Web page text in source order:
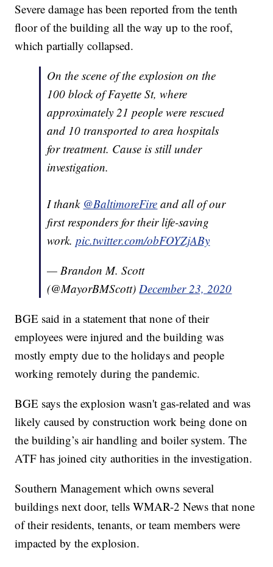
Severe damage has been reported from the tenth
floor of the building all the way up to the roof,
which partially collapsed.
On the scene of the explosion on the
100 block of Fayette St, where
approximately 21 people were rescued
and 10 transported to area hospitals
for treatment. Cause is still under
investigation.
I thank @BaltimoreFire and all of our
first responders for their life-saving
work.pic.twitter.com/obFOYZjABy
— Brandon M. Scott
(@MayorBMScott) December 23, 2020
BGE said in a statement that none of their
employees were injured and the building was
mostly empty due to the holidays and people
working remotely during the pandemic.
BGE says the explosion wasn't gas-related and was
likely caused by construction work being done on
the building’s air handling and boiler system. The
ATF has joined city authorities in the investigation.
Southern Management which owns several
buildings next door, tells WMAR-2 News that none
of their residents, tenants, or team members were
impacted by the explosion.